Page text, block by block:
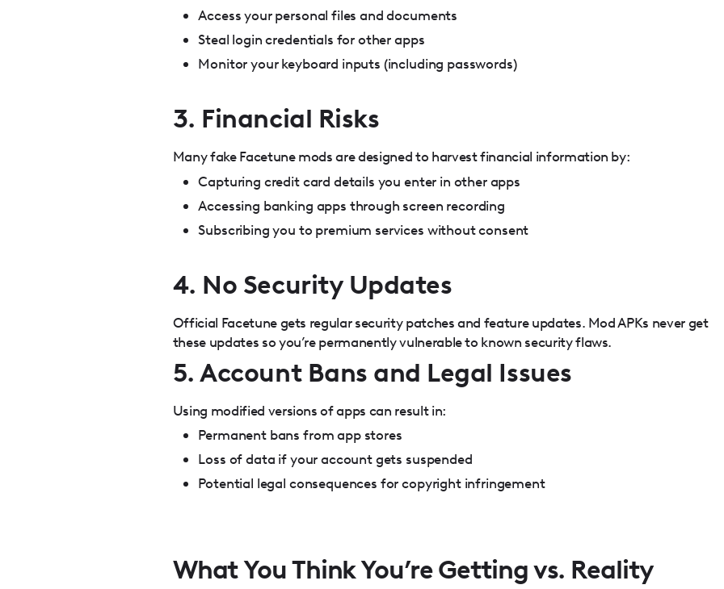
Access your personal files and documents
Steal login credentials for other apps
Monitor your keyboard inputs (including passwords)
3. Financial Risks
Many fake Facetune mods are designed to harvest financial information by:
Capturing credit card details you enter in other apps
Accessing banking apps through screen recording
Subscribing you to premium services without consent
4. No Security Updates
Official Facetune gets regular security patches and feature updates. Mod APKs never get
these updates so you’re permanently vulnerable to known security flaws.
5. Account Bans and Legal Issues
Using modified versions of apps can result in:
Permanent bans from app stores
Loss of data if your account gets suspended
Potential legal consequences for copyright infringement
What You Think You’re Getting vs. Reality